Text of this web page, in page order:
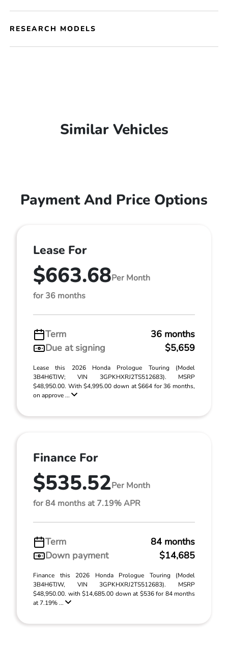
RESEARCH MODELS
Similar Vehicles
Payment And Price Options
Lease For
$663.68Per Month
for 36 months
Term
36 months
Due at signing
$5,659
Lease this 2026 Honda Prologue Touring (Model
3B4H6TJW; VIN 3GPKHXRJ2TS512683). MSRP
$48,950.00. With $4,995.00 down at $664 for 36 months,
on approve ...
Finance For
$535.52Per Month
for 84 months at 7.19% APR
Term
84 months
Down payment
$14,685
Finance this 2026 Honda Prologue Touring (Model
3B4H6TJW, VIN 3GPKHXRJ2TS512683). MSRP
$48,950.00. with $14,685.00 down at $536 for 84 months
at 7.19% ...